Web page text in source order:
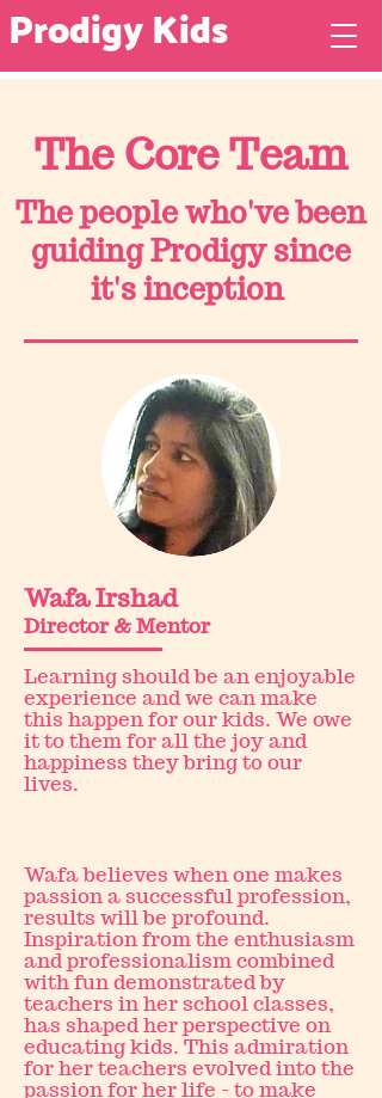
Prodigy Kids
The Core Team
The people who've been
guiding Prodigy since
it's inception
Wafa Irshad
Director & Mentor
Learning should be an enjoyable
experience and we can make
this happen for our kids. We owe
it to them for all the joy and
happiness they bring to our
lives.
Wafa believes when one makes
passion a successful profession,
results will be profound.
Inspiration from the enthusiasm
and professionalism combined
with fun demonstrated by
teachers in her school classes,
has shaped her perspective on
educating kids. This admiration
for her teachers evolved into the
passion for her life - to make